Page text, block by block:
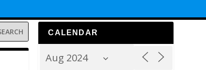
CALENDAR